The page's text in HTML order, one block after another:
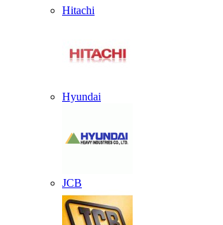
Hitachi
Hyundai
JCB